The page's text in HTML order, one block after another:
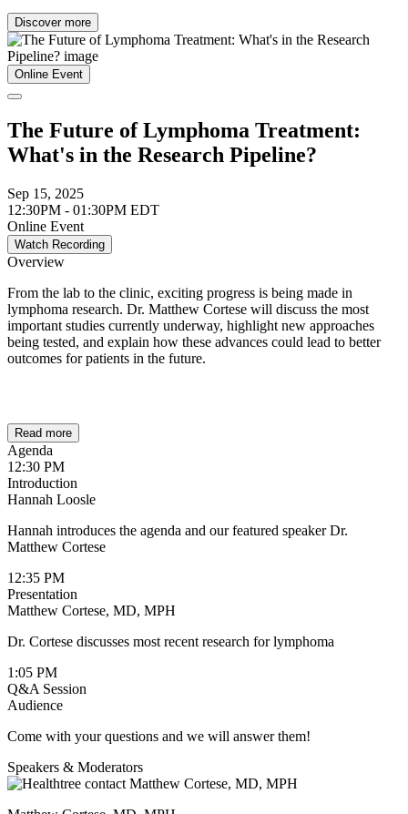
Discover more
Online Event
The Future of Lymphoma Treatment:
What's in the Research Pipeline?
Sep 15, 2025
12:30PM - 01:30PM EDT
Online Event
Watch Recording
Overview
From the lab to the clinic, exciting progress is being made in
lymphoma research. Dr. Matthew Cortese will discuss the most
important studies currently underway, highlight new approaches
being tested, and explain how these advances could lead to better
outcomes for patients in the future.
Read more
Agenda
12:30 PM
Introduction
Hannah Loosle
Hannah introduces the agenda and our featured speaker Dr.
Matthew Cortese
12:35 PM
Presentation
Matthew Cortese, MD, MPH
Dr. Cortese discusses most recent research for lymphoma
1:05 PM
Q&A Session
Audience
Come with your questions and we will answer them!
Speakers & Moderators